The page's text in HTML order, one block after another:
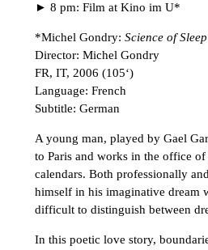
► 8 pm: Film at Kino im U*
*Michel Gondry: Science of Sleep
Director: Michel Gondry
FR, IT, 2006 (105‘)
Language: French
Subtitle: German
A young man, played by Gael
to Paris and works in the office
calendars. Both professionally
himself in his imaginative dream
difficult to distinguish between
In this poetic love story,